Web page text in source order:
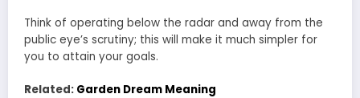
Think of operating below the radar and away from the
public eye’s scrutiny; this will make it much simpler for
you to attain your goals.
Related: Garden Dream Meaning